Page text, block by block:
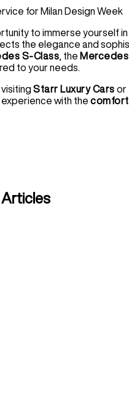
for Milan Design Week
to immerse yourself in
the elegance and
S-Class , the
to your needs.
Starr Luxury Cars or
with the
Articles